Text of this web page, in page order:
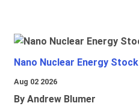
Nano Nuclear Energy Stock
Aug 02 2026
By Andrew Blumer